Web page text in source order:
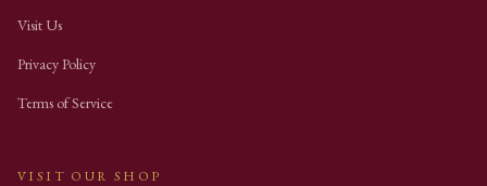
Visit Us
Privacy Policy
Terms of Service
VISIT OUR SHOP